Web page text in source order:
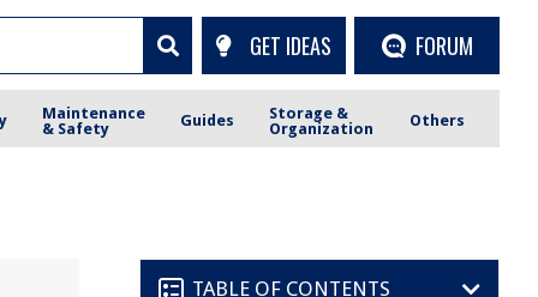
GET IDEAS FORUM
Maintenance
& Safety
Guides
Storage &
Organization
Others
TABLE OF CONTENTS